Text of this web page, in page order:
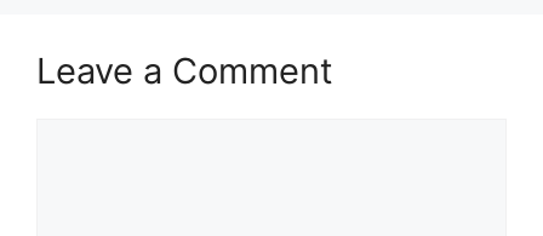
Leave a Comment